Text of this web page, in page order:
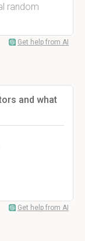
random
Get help from AI
and what
Get help from AI